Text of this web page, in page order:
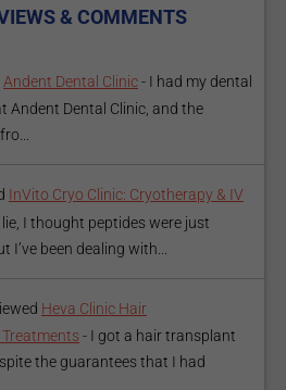
& COMMENTS
Andent Dental Clinic- I had my dental
Andent Dental Clinic, and the
InVito Cryo Clinic: Cryotherapy & IV
I thought peptides were just
been dealing with...
Heva Clinic Hair
- I got a hair transplant
the guarantees that I had